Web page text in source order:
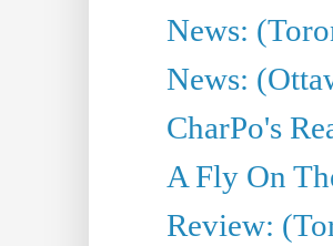
News:
News:
CharPo's
A Fly On
Review: